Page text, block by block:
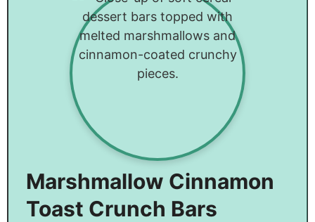
Marshmallow Cinnamon
Toast Crunch Bars